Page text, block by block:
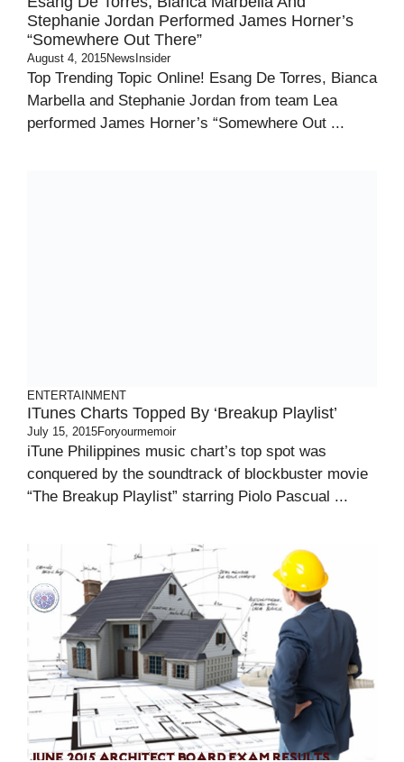
Stephanie Jordan Performed James Horner’s
“Somewhere Out There”
August 4, 2015NewsInsider
Top Trending Topic Online! Esang De Torres, Bianca
Marbella and Stephanie Jordan from team Lea
performed James Horner’s “Somewhere Out ...
ENTERTAINMENT
ITunes Charts Topped By ‘Breakup Playlist’
July 15, 2015Foryourmemoir
iTune Philippines music chart’s top spot was
conquered by the soundtrack of blockbuster movie
“The Breakup Playlist” starring Piolo Pascual ...